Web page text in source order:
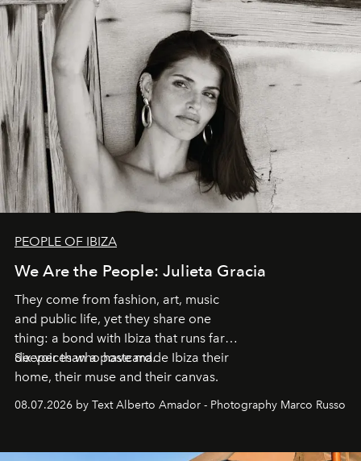
PEOPLE OF IBIZA
We Are the People: Julieta Gracia
They come from fashion, art, music
and public life, yet they share one
thing: a bond with Ibiza that runs far
deeper than a postcard.
Six voices who have made Ibiza their
home, their muse and their canvas.
08.07.2026 by Text Alberto Amador - Photography Marco Russo